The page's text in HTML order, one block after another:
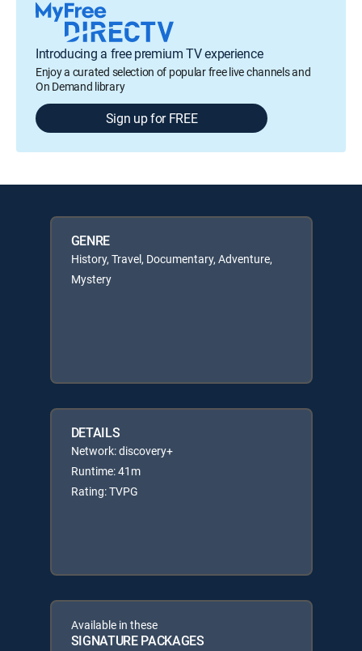
Introducing a free premium TV experience
Enjoy a curated selection of popular free live channels and
On Demand library
Sign up for FREE
GENRE
History, Travel, Documentary, Adventure,
Mystery
DETAILS
Network: discovery+
Runtime: 41m
Rating: TVPG
Available in these
SIGNATURE PACKAGES